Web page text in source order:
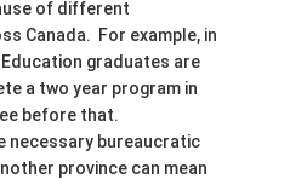
of different
Canada. For example, in
graduates are
a two year program in
before that.
necessary bureaucratic
province can mean